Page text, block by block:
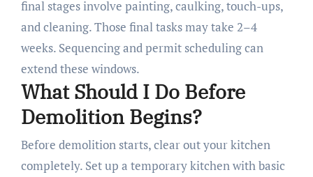
final stages involve painting, caulking, touch-ups,
and cleaning. Those final tasks may take 2–4
weeks. Sequencing and permit scheduling can
extend these windows.
What Should I Do Before
Demolition Begins?
Before demolition starts, clear out your kitchen
completely. Set up a temporary kitchen with basic